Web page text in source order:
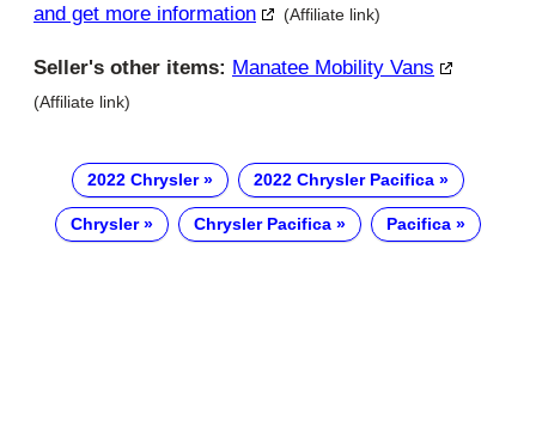
and get more information
(Affiliate link)
Seller's other items: Manatee Mobility Vans
(Affiliate link)
2022 Chrysler 2022 Chrysler Pacifica
Chrysler Chrysler Pacifica Pacifica